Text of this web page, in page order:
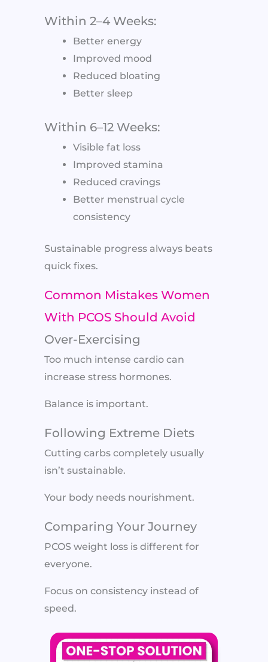
Within 2–4 Weeks:
Better energy
Improved mood
Reduced bloating
Better sleep
Within 6–12 Weeks:
Visible fat loss
Improved stamina
Reduced cravings
Better menstrual cycle
consistency
Sustainable progress always beats
quick fixes.
Common Mistakes Women
With PCOS Should Avoid
Over-Exercising
Too much intense cardio can
increase stress hormones.
Balance is important.
Following Extreme Diets
Cutting carbs completely usually
isn’t sustainable.
Your body needs nourishment.
Comparing Your Journey
PCOS weight loss is different for
everyone.
Focus on consistency instead of
speed.